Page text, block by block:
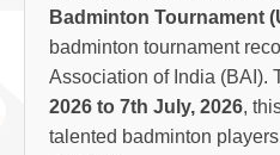
Badminton Tournament
badminton tournament
Association of India (BAI).
2026 to 7th July, 2026,
talented badminton